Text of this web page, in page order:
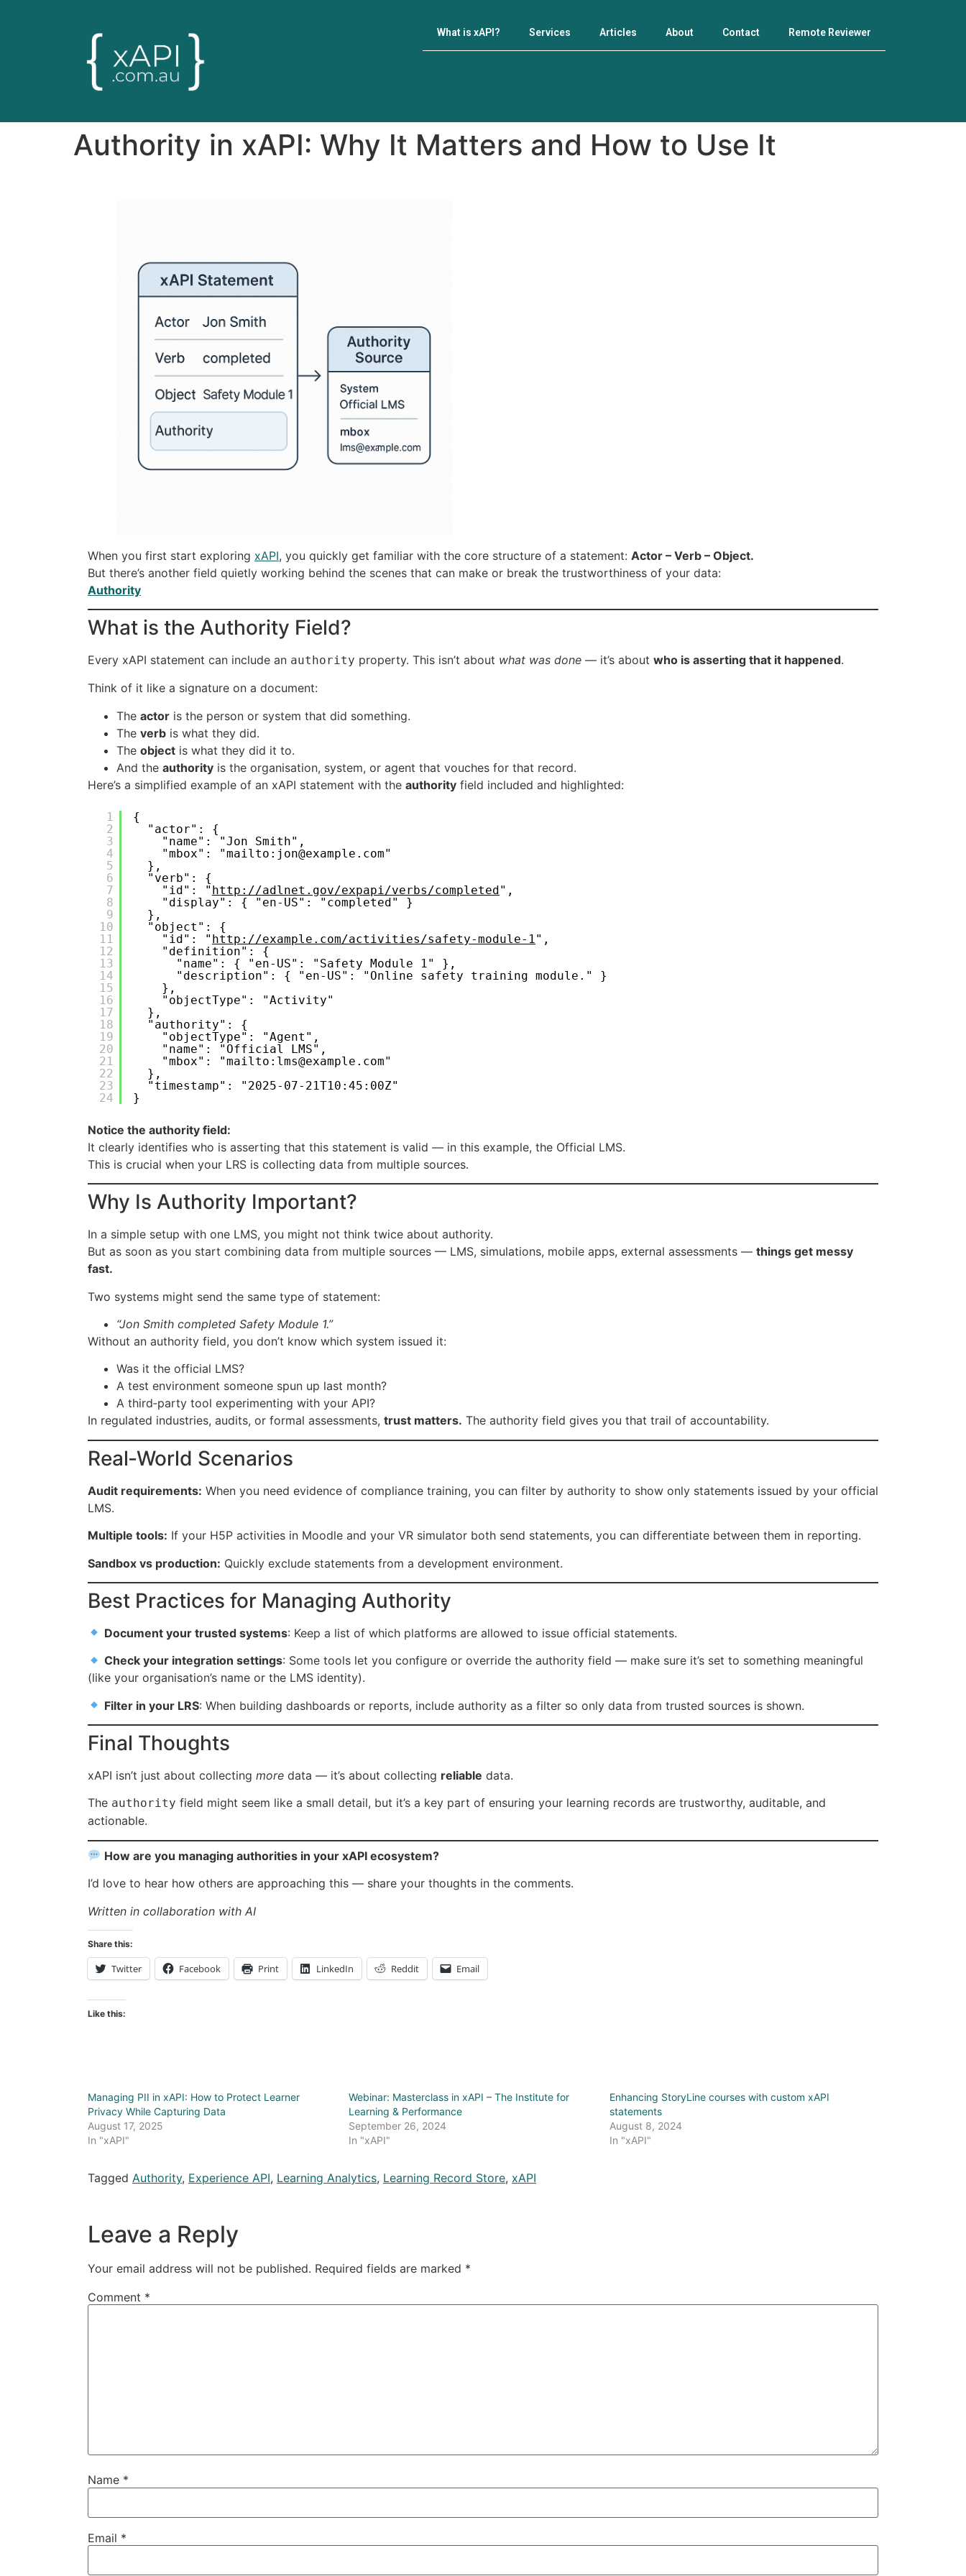
What is xAPI? Services Articles About Contact Remote Reviewer
Authority in xAPI: Why It Matters and How to Use It
When you first start exploring xAPI, you quickly get familiar with the core structure of a statement: Actor – Verb – Object.
But there’s another field quietly working behind the scenes that can make or break the trustworthiness of your data:
Authority
What is the Authority Field?
Every xAPI statement can include an authority property. This isn’t about what was done — it’s about who is asserting that it happened.
Think of it like a signature on a document:
The actor is the person or system that did something.
The verb is what they did.
The object is what they did it to.
And the authority is the organisation, system, or agent that vouches for that record.
Here’s a simplified example of an xAPI statement with the authority field included and highlighted:
1
2
3
4
5
6
7
8
9
10
11
12
13
14
15
16
17
18
19
20
21
22
23
24
{
"actor": {
"name": "Jon Smith",
"mbox": "mailto:jon@example.com"
},
"verb": {
"id": " http://adlnet.gov/expapi/verbs/completed",
"display": { "en-US": "completed" }
},
"object": {
"id": " http://example.com/activities/safety-module-1 ",
"definition": {
"name": { "en-US": "Safety Module 1" },
"description": { "en-US": "Online safety training module." }
},
"objectType": "Activity"
},
"authority": {
"objectType": "Agent",
"name": "Official LMS",
"mbox": "mailto:lms@example.com"
},
"timestamp": "2025-07-21T10:45:00Z"
}
Notice the authority field:
It clearly identifies who is asserting that this statement is valid — in this example, the Official LMS.
This is crucial when your LRS is collecting data from multiple sources.
Why Is Authority Important?
In a simple setup with one LMS, you might not think twice about authority.
But as soon as you start combining data from multiple sources — LMS, simulations, mobile apps, external assessments — things get messy
fast.
Two systems might send the same type of statement:
“Jon Smith completed Safety Module 1.”
Without an authority field, you don’t know which system issued it:
Was it the official LMS?
A test environment someone spun up last month?
A third‑party tool experimenting with your API?
In regulated industries, audits, or formal assessments, trust matters. The authority field gives you that trail of accountability.
Real‑World Scenarios
Audit requirements: When you need evidence of compliance training, you can filter by authority to show only statements issued by your official
LMS.
Multiple tools: If your H5P activities in Moodle and your VR simulator both send statements, you can differentiate between them in reporting.
Sandbox vs production: Quickly exclude statements from a development environment.
Best Practices for Managing Authority
Document your trusted systems: Keep a list of which platforms are allowed to issue official statements.
Check your integration settings: Some tools let you configure or override the authority field — make sure it’s set to something meaningful
(like your organisation’s name or the LMS identity).
Filter in your LRS: When building dashboards or reports, include authority as a filter so only data from trusted sources is shown.
Final Thoughts
xAPI isn’t just about collecting more data — it’s about collecting reliable data.
The authority field might seem like a small detail, but it’s a key part of ensuring your learning records are trustworthy, auditable, and
actionable.
How are you managing authorities in your xAPI ecosystem?
I’d love to hear how others are approaching this — share your thoughts in the comments.
Written in collaboration with AI
Share this:
Twitter Facebook Print LinkedIn Reddit Email
Like this:
Managing PII in xAPI: How to Protect Learner
Privacy While Capturing Data
August 17, 2025
In "xAPI"
Webinar: Masterclass in xAPI – The Institute for
Learning & Performance
September 26, 2024
In "xAPI"
Enhancing StoryLine courses with custom xAPI
statements
August 8, 2024
In "xAPI"
Tagged Authority, Experience API, Learning Analytics, Learning Record Store, xAPI
Leave a Reply
Your email address will not be published. Required fields are marked *
Comment *
Name *
Email *